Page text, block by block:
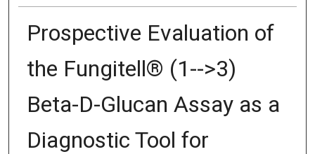
Prospective Evaluation of
the Fungitell® (1-->3)
Beta-D-Glucan Assay as a
Diagnostic Tool for